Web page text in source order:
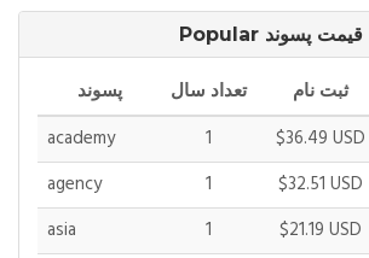
Popular قیمت پسوند
پسوند تعداد سال ثبت نام
academy
1 $36.49 USD
agency
1 $32.51 USD
asia
1 $21.19 USD